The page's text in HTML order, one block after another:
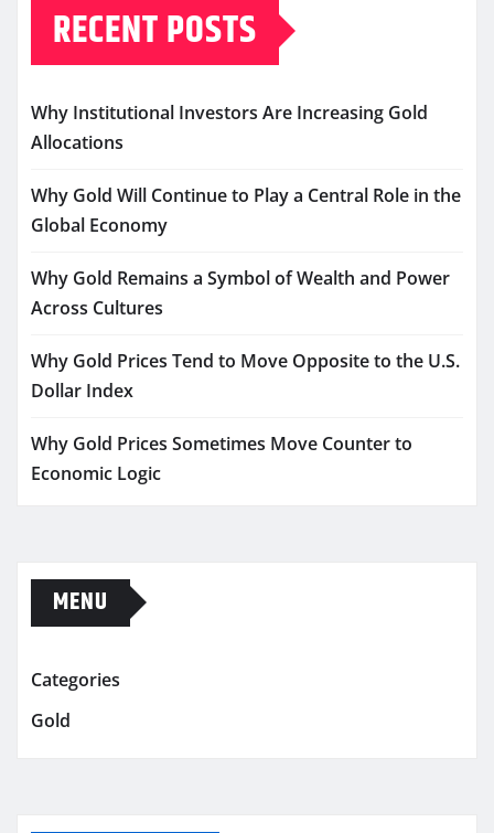
RECENT POSTS
Why Institutional Investors Are Increasing Gold
Allocations
Why Gold Will Continue to Play a Central Role in the
Global Economy
Why Gold Remains a Symbol of Wealth and Power
Across Cultures
Why Gold Prices Tend to Move Opposite to the U.S.
Dollar Index
Why Gold Prices Sometimes Move Counter to
Economic Logic
MENU
Categories
Gold